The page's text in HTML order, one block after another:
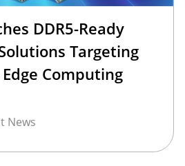
DDR5-Ready
Targeting
Computing
News